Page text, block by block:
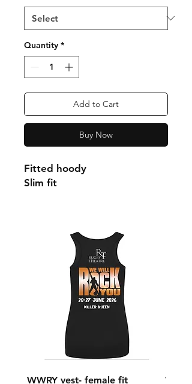
Quantity *
Add to Cart
Buy Now
Fitted hoody
Slim fit
WWRY vest- female fit